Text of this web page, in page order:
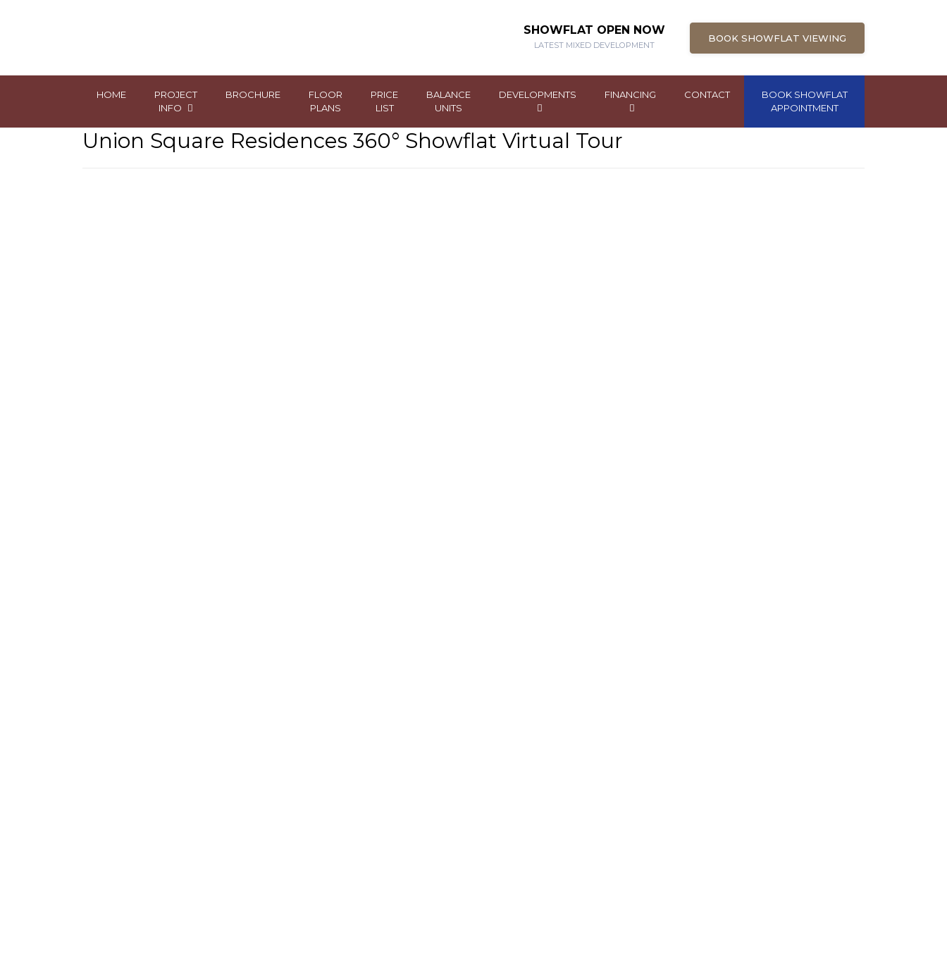
SHOWFLAT OPEN NOW
LATEST MIXED DEVELOPMENT
BOOK SHOWFLAT VIEWING
HOME
PROJECT
INFO
BROCHURE
FLOOR
PLANS
PRICE
LIST
BALANCE
UNITS
DEVELOPMENTS FINANCING CONTACT
BOOK SHOWFLAT
APPOINTMENT
Union Square Residences 360° Showflat Virtual Tour